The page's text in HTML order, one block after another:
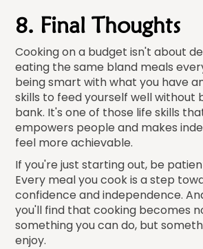
8. Final Thoughts
Cooking on a budget isn't about
eating the same bland meals
being smart with what you have
skills to feed yourself well without
bank. It's one of those life skills
empowers people and makes
feel more achievable.
If you're just starting out, be
Every meal you cook is a step
confidence and independence.
you'll find that cooking becomes
something you can do, but
enjoy.